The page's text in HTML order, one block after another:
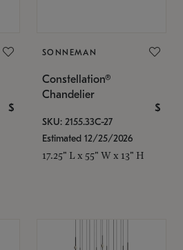
$
SONNEMAN
Constellation®
Chandelier
$
SKU: 2155.33C-27
Estimated 12/25/2026
17.25" L x 55" W x 13" H